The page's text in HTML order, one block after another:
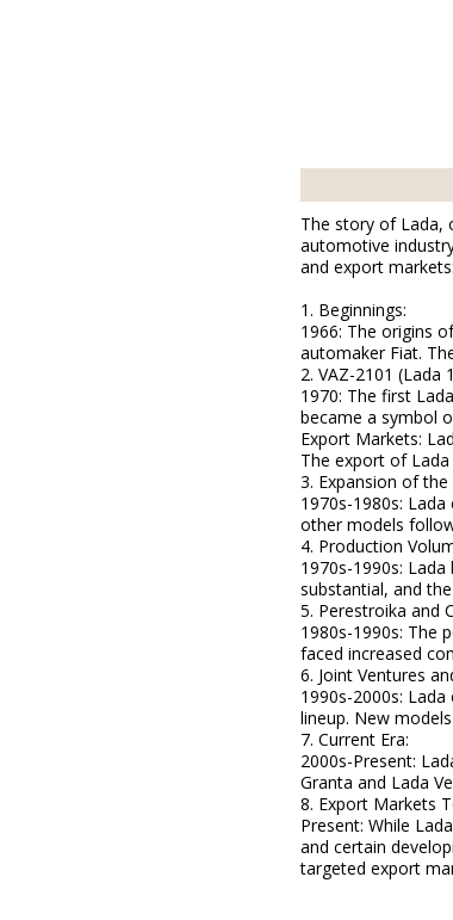
The story of Lada,
automotive
and export markets:
1. Beginnings:
1966: The origins
automaker Fiat.
2. VAZ-2101 (Lada
1970: The first
became a symbol
Export Markets:
The export of
3. Expansion of the
1970s-1980s:
other models
4. Production
1970s-1990s:
substantial, and
5. Perestroika and
1980s-1990s: The
faced increased
6. Joint Ventures
1990s-2000s:
lineup. New
7. Current Era:
2000s-Present:
Granta and Lada
8. Export Markets
Present: While
and certain
targeted export